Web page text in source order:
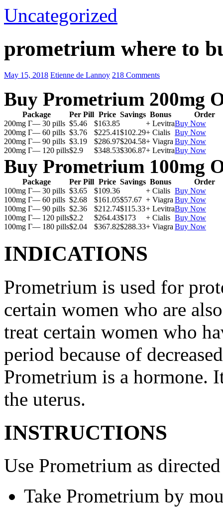
Uncategorized
prometrium where to
May 15, 2018 Etienne de Lannoy 218 Comments
Buy Prometrium 200mg
Package Per Pill Price Savings Bonus
Order
200mg Г— 30 pills $5.46 $163.85 + LevitraBuy Now
200mg Г— 60 pills $3.76 $225.41$102.29+ Cialis Buy Now
200mg Г— 90 pills $3.19 $286.97$204.58+ Viagra Buy Now
200mg Г— 120 pills$2.9 $348.53$306.87+ LevitraBuy Now
Buy Prometrium 100mg
Package Per Pill Price Savings Bonus
Order
100mg Г— 30 pills $3.65 $109.36 + Cialis Buy Now
100mg Г— 60 pills $2.68 $161.05$57.67 + Viagra Buy Now
100mg Г— 90 pills $2.36 $212.74$115.33+ LevitraBuy Now
100mg Г— 120 pills$2.2 $264.43$173 + Cialis Buy Now
100mg Г— 180 pills$2.04 $367.82$288.33+ Viagra Buy Now
INDICATIONS
Prometrium is used for
certain women who are
treat certain women who
period because of
Prometrium is a hormone.
the uterus.
INSTRUCTIONS
Use Prometrium as
Take Prometrium by